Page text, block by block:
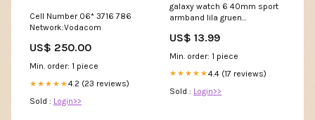
Cell Number 06* 3716 786
Network:Vodacom
US$ 250.00
Min. order: 1 piece
★★★★★4.2 (23 reviews)
Sold : Login>>
galaxy watch 6 40mm sport
armband lila gruen
US$ 13.99
Min. order: 1 piece
★★★★★4.4 (17 reviews)
Sold : Login>>